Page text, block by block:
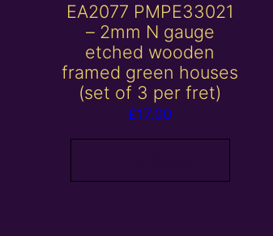
EA2077 PMPE33021
– 2mm N gauge
etched wooden
framed green houses
(set of 3 per fret)
£17.00